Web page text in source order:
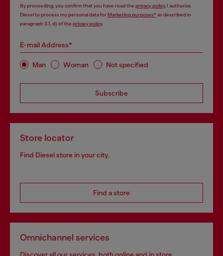
By proceeding, you confirm that you have read the privacy policy, I authorize
Diesel to process my personal data for Marketing purposes*as described in
paragraph 3.1, d) of the privacy policy.
E-mail Address*
Man Woman Not specified
Subscribe
Store locator
Find Diesel store in your city.
Find a store
Omnichannel services